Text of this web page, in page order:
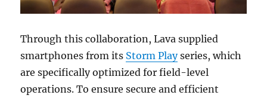
Through this collaboration, Lava supplied
smartphones from its Storm Playseries, which
are specifically optimized for field-level
operations. To ensure secure and efficient